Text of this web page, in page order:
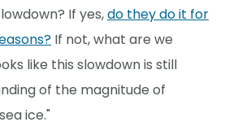
If yes,do they do it for
If not, what are we
like this slowdown is still
of the magnitude of
ice."